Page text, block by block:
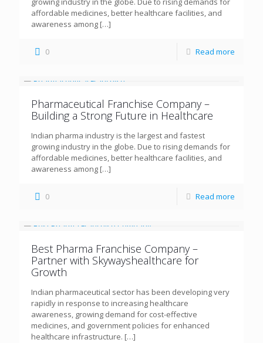
affordable medicines, better healthcare facilities, and
awareness among […]
0 Read more
Pharmaceutical Franchise Company –
Building a Strong Future in Healthcare
Indian pharma industry is the largest and fastest
growing industry in the globe. Due to rising demands for
affordable medicines, better healthcare facilities, and
awareness among […]
0 Read more
Best Pharma Franchise Company –
Partner with Skywayshealthcare for
Growth
Indian pharmaceutical sector has been developing very
rapidly in response to increasing healthcare
awareness, growing demand for cost-effective
medicines, and government policies for enhanced
healthcare infrastructure. […]